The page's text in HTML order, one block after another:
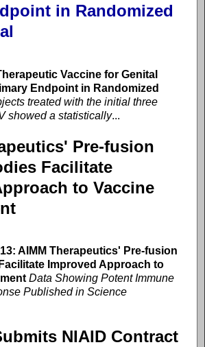
in Randomized
Vaccine for Genital
Endpoint in Randomized
treated with the initial three
showed a statistically...
Pre-fusion
Facilitate
to Vaccine
AIMM Therapeutics' Pre-fusion
Improved Approach to
Data Showing Potent Immune
Published in Science
NIAID Contract